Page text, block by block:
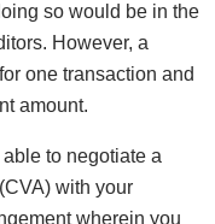
so would be in the
However, a
one transaction and
amount.
to negotiate a
with your
wherein you